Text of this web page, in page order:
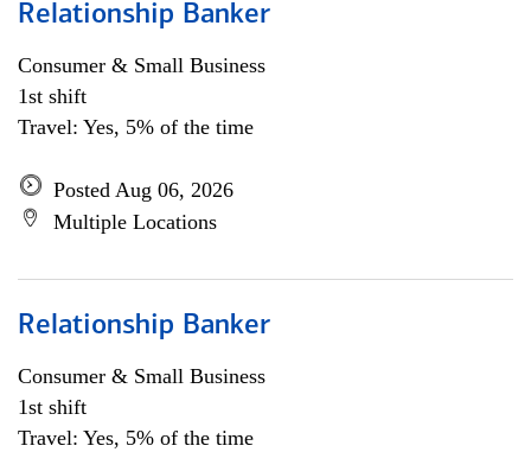
Relationship Banker
Consumer & Small Business
1st shift
Travel: Yes, 5% of the time
Posted Aug 06, 2026
Multiple Locations
Relationship Banker
Consumer & Small Business
1st shift
Travel: Yes, 5% of the time